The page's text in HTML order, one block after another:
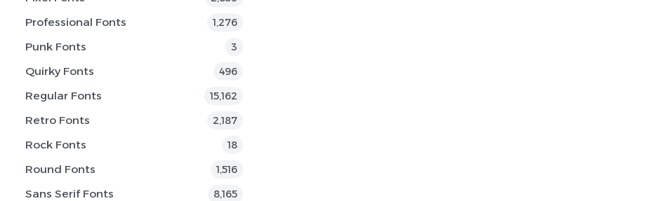
Professional Fonts 1,276
Punk Fonts 3
Quirky Fonts 496
Regular Fonts 15,162
Retro Fonts 2,187
Rock Fonts 18
Round Fonts 1,516
Sans Serif Fonts 8,165